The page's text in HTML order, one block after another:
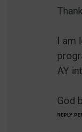
I
AY
God
REPLY